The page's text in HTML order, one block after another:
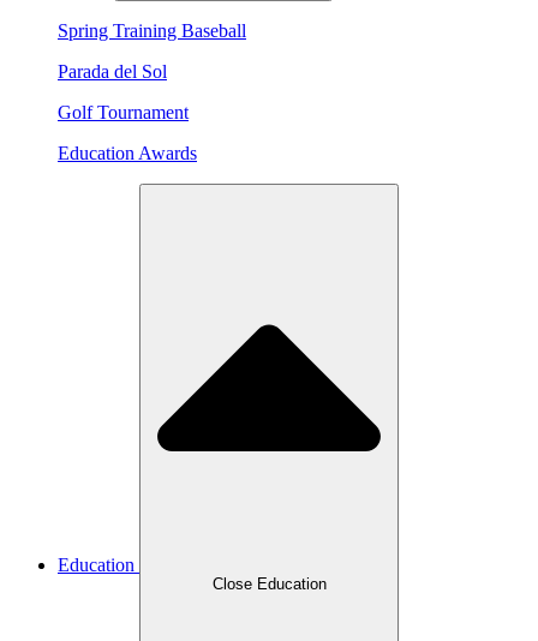
Spring Training Baseball
Parada del Sol
Golf Tournament
Education Awards
Education
Close Education